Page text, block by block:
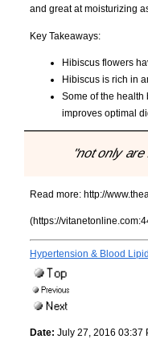
and great at moisturizing
Key Takeaways:
Hibiscus flowers
Hibiscus is rich in
Some of the health
improves optimal
"not only
Read more: http://
(https://
Hypertension & Blood
Date: July 27, 2016 03:37